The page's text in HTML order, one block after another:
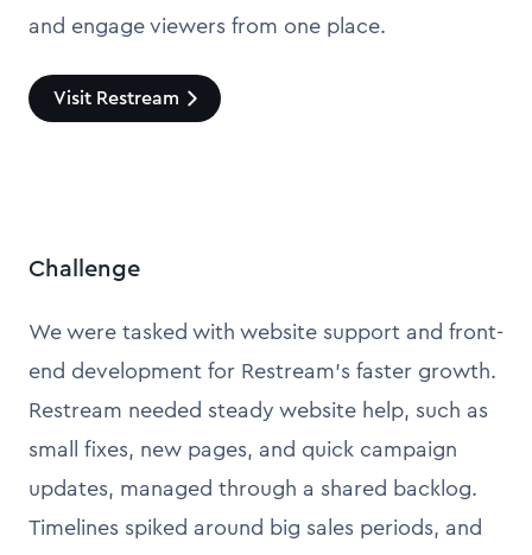
and engage viewers from one place.
Visit Restream
Challenge
We were tasked with website support and front-
end development for Restream’s faster growth.
Restream needed steady website help, such as
small fixes, new pages, and quick campaign
updates, managed through a shared backlog.
Timelines spiked around big sales periods, and